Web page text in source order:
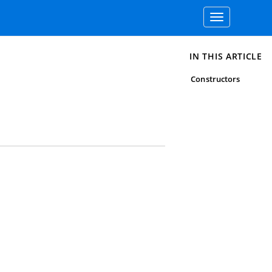
Toggle
navigation
IN THIS ARTICLE
Constructors